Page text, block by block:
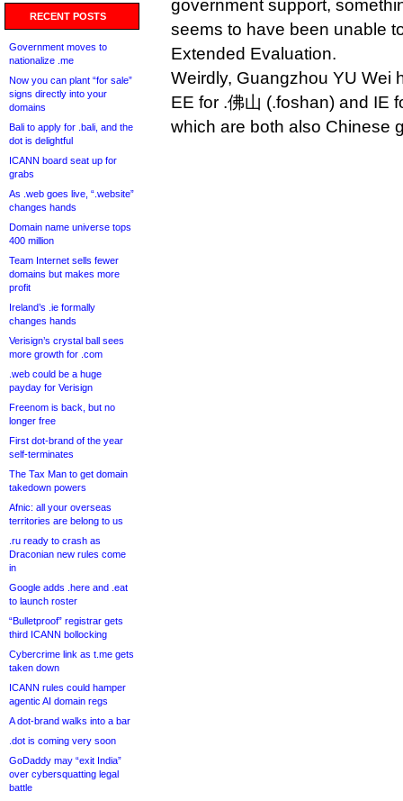
RECENT POSTS
Government moves to
nationalize .me
Now you can plant “for sale”
signs directly into your
domains
Bali to apply for .bali, and the
dot is delightful
ICANN board seat up for
grabs
As .web goes live, “.website”
changes hands
Domain name universe tops
400 million
Team Internet sells fewer
domains but makes more
profit
Ireland’s .ie formally
changes hands
Verisign’s crystal ball sees
more growth for .com
.web could be a huge
payday for Verisign
Freenom is back, but no
longer free
First dot-brand of the year
self-terminates
The Tax Man to get domain
takedown powers
Afnic: all your overseas
territories are belong to us
.ru ready to crash as
Draconian new rules come
in
Google adds .here and .eat
to launch roster
“Bulletproof” registrar gets
third ICANN bollocking
Cybercrime link as t.me gets
taken down
ICANN rules could hamper
agentic AI domain regs
A dot-brand walks into a bar
.dot is coming very soon
GoDaddy may “exit India”
over cybersquatting legal
battle
government support,
seems to have been unable
Extended Evaluation.
Weirdly, Guangzhou YU Wei
EE for .佛山 (.foshan) and IE
which are both also Chinese